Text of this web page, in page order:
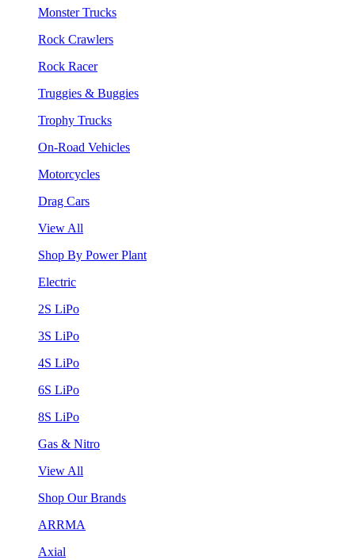
Monster Trucks
Rock Crawlers
Rock Racer
Truggies & Buggies
Trophy Trucks
On-Road Vehicles
Motorcycles
Drag Cars
View All
Shop By Power Plant
Electric
2S LiPo
3S LiPo
4S LiPo
6S LiPo
8S LiPo
Gas & Nitro
View All
Shop Our Brands
ARRMA
Axial